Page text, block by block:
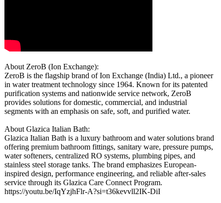
About ZeroB (Ion Exchange):
ZeroB is the flagship brand of Ion Exchange (India) Ltd., a pioneer
in water treatment technology since 1964. Known for its patented
purification systems and nationwide service network, ZeroB
provides solutions for domestic, commercial, and industrial
segments with an emphasis on safe, soft, and purified water.
About Glazica Italian Bath:
Glazica Italian Bath is a luxury bathroom and water solutions brand
offering premium bathroom fittings, sanitary ware, pressure pumps,
water softeners, centralized RO systems, plumbing pipes, and
stainless steel storage tanks. The brand emphasizes European-
inspired design, performance engineering, and reliable after-sales
service through its Glazica Care Connect Program.
https://youtu.be/IqYzjhFlr-A?si=t36kevvll2IK-DiI